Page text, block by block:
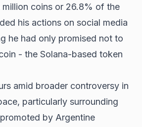
coins or 26.8% of the
his actions on social media
he had only promised not to
- the Solana-based token
amid broader controversy in
particularly surrounding
by Argentine